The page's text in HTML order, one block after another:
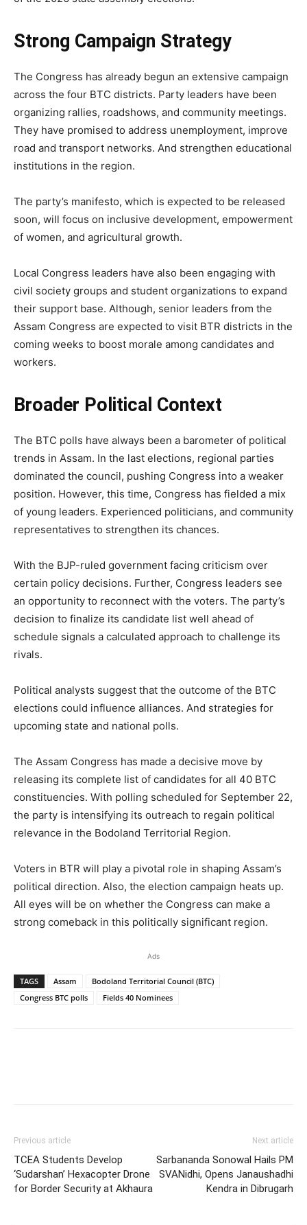
Strong Campaign Strategy
The Congress has already begun an extensive campaign
across the four BTC districts. Party leaders have been
organizing rallies, roadshows, and community meetings.
They have promised to address unemployment, improve
road and transport networks. And strengthen educational
institutions in the region.
The party’s manifesto, which is expected to be released
soon, will focus on inclusive development, empowerment
of women, and agricultural growth.
Local Congress leaders have also been engaging with
civil society groups and student organizations to expand
their support base. Although, senior leaders from the
Assam Congress are expected to visit BTR districts in the
coming weeks to boost morale among candidates and
workers.
Broader Political Context
The BTC polls have always been a barometer of political
trends in Assam. In the last elections, regional parties
dominated the council, pushing Congress into a weaker
position. However, this time, Congress has fielded a mix
of young leaders. Experienced politicians, and community
representatives to strengthen its chances.
With the BJP-ruled government facing criticism over
certain policy decisions. Further, Congress leaders see
an opportunity to reconnect with the voters. The party’s
decision to finalize its candidate list well ahead of
schedule signals a calculated approach to challenge its
rivals.
Political analysts suggest that the outcome of the BTC
elections could influence alliances. And strategies for
upcoming state and national polls.
The Assam Congress has made a decisive move by
releasing its complete list of candidates for all 40 BTC
constituencies. With polling scheduled for September 22,
the party is intensifying its outreach to regain political
relevance in the Bodoland Territorial Region.
Voters in BTR will play a pivotal role in shaping Assam’s
political direction. Also, the election campaign heats up.
All eyes will be on whether the Congress can make a
strong comeback in this politically significant region.
Ads
TAGS Assam
Bodoland Territorial Council (BTC)
Congress BTC polls
Fields 40 Nominees
Previous article
TCEA Students Develop
‘Sudarshan’ Hexacopter Drone
for Border Security at Akhaura
Next article
Sarbananda Sonowal Hails PM
SVANidhi, Opens Janaushadhi
Kendra in Dibrugarh